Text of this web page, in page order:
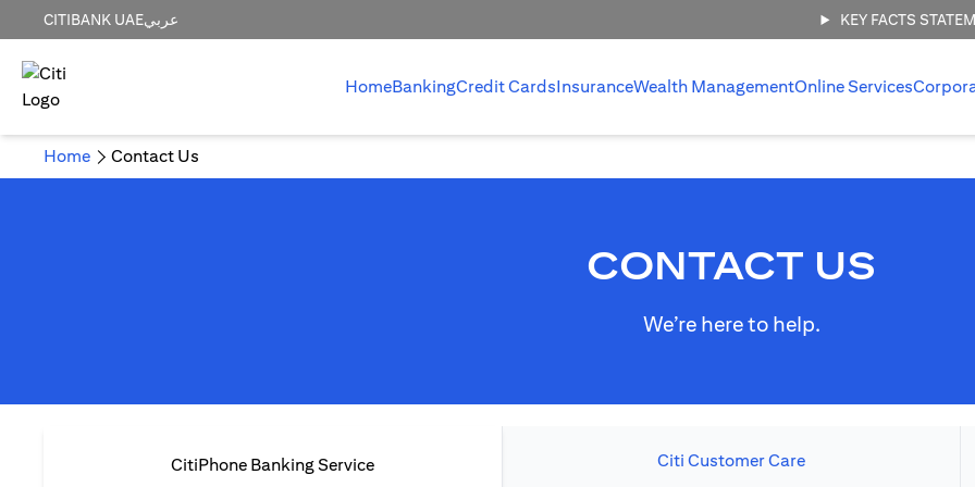
CITIBANK UAEعربي KEY FACTS
HomeBankingCredit CardsInsuranceWealth ManagementOnline Services
Home Contact Us
CONTACT US
We’re here to help.
CitiPhone Banking Service Citi Customer Care